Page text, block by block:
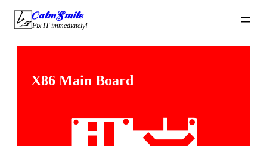
CalmSmile Intelligent Technology
Fix IT immediately!
X86 Main Board